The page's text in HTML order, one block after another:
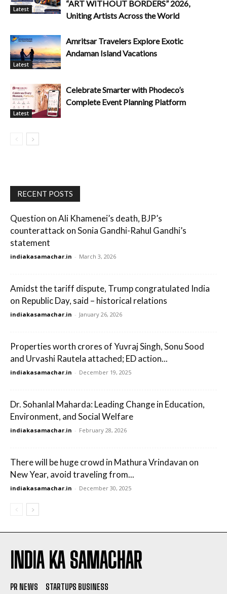
Latest
“ART WITHOUT BORDERS” 2026,
Uniting Artists Across the World
Latest
Amritsar Travelers Explore Exotic
Andaman Island Vacations
Latest
Celebrate Smarter with Phodeco’s
Complete Event Planning Platform
RECENT POSTS
Question on Ali Khamenei’s death, BJP’s
counterattack on Sonia Gandhi-Rahul Gandhi’s
statement
indiakasamachar.in - March 3, 2026
Amidst the tariff dispute, Trump congratulated India
on Republic Day, said – historical relations
indiakasamachar.in - January 26, 2026
Properties worth crores of Yuvraj Singh, Sonu Sood
and Urvashi Rautela attached; ED action...
indiakasamachar.in - December 19, 2025
Dr. Sohanlal Maharda: Leading Change in Education,
Environment, and Social Welfare
indiakasamachar.in - February 28, 2026
There will be huge crowd in Mathura Vrindavan on
New Year, avoid traveling from...
indiakasamachar.in - December 30, 2025
INDIA KA SAMACHAR
PR NEWS STARTUPS BUSINESS